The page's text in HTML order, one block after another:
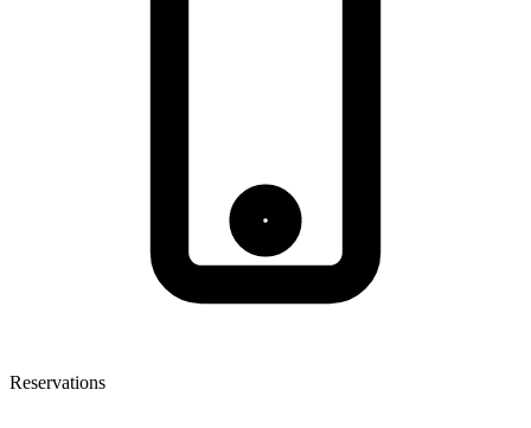
Reservations